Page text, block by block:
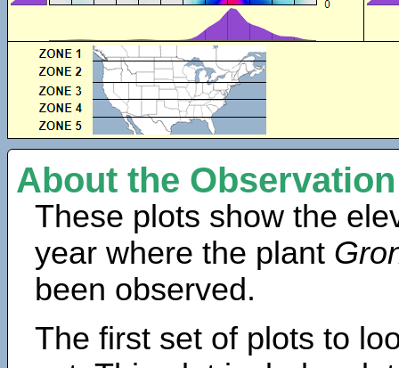
About the
These plots show the
year where the plant
been observed.
The first set of plots to